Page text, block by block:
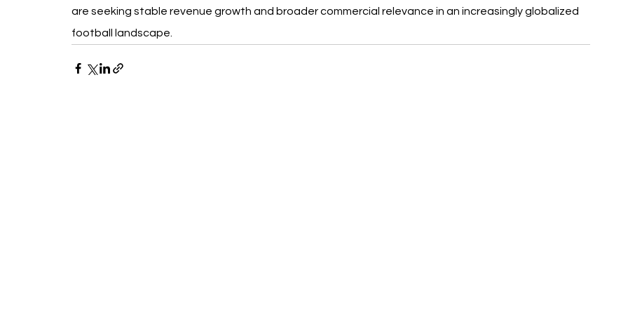
are seeking stable revenue growth and broader commercial relevance in an increasingly globalized
football landscape.